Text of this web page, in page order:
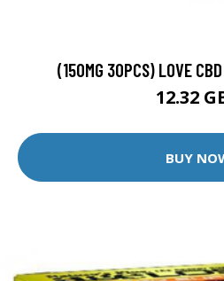
(150MG 30PCS) LOVE
12.32
BUY